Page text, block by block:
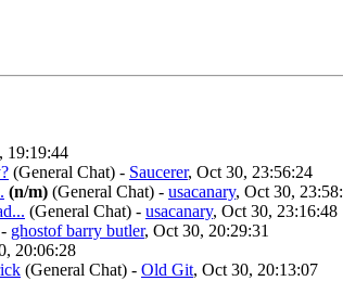
19:19:44
(General Chat) - Saucerer, Oct 30, 23:56:24
(n/m) (General Chat) - usacanary, Oct 30,
(General Chat) - usacanary, Oct 30, 23:16:48
- ghostof barry butler, Oct 30, 20:29:31
20:06:28
(General Chat) - Old Git, Oct 30, 20:13:07